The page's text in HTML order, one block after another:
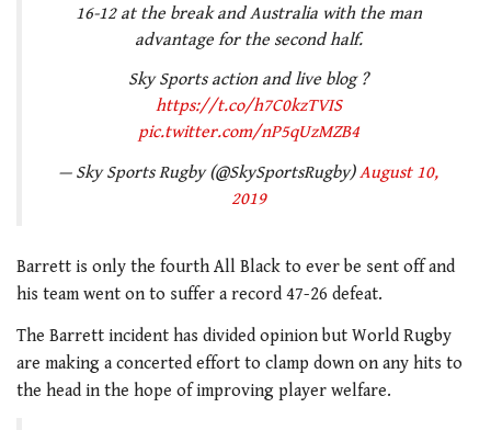
16-12 at the break and Australia with the man
advantage for the second half.
Sky Sports action and live blog ?
https://t.co/h7C0kzTVIS
pic.twitter.com/nP5qUzMZB4
— Sky Sports Rugby (@SkySportsRugby)August 10,
2019
Barrett is only the fourth All Black to ever be sent off and
his team went on to suffer a record 47-26 defeat.
The Barrett incident has divided opinion but World Rugby
are making a concerted effort to clamp down on any hits to
the head in the hope of improving player welfare.